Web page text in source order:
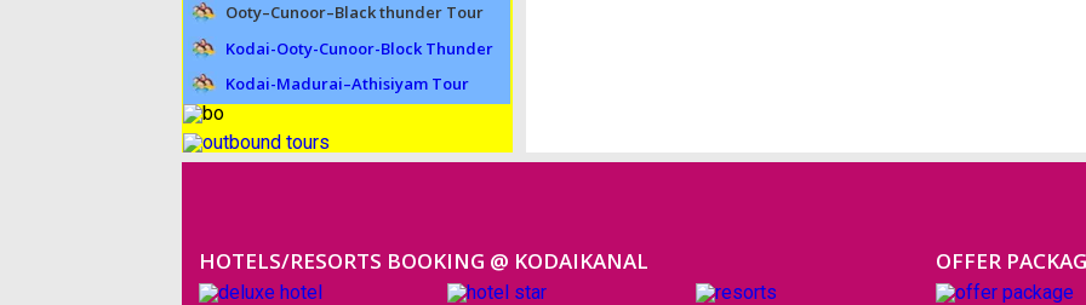
Ooty–Cunoor–Black thunder Tour
Kodai-Ooty-Cunoor-Block Thunder
Kodai-Madurai–Athisiyam Tour
HOTELS/RESORTS BOOKING @ KODAIKANAL OFFER